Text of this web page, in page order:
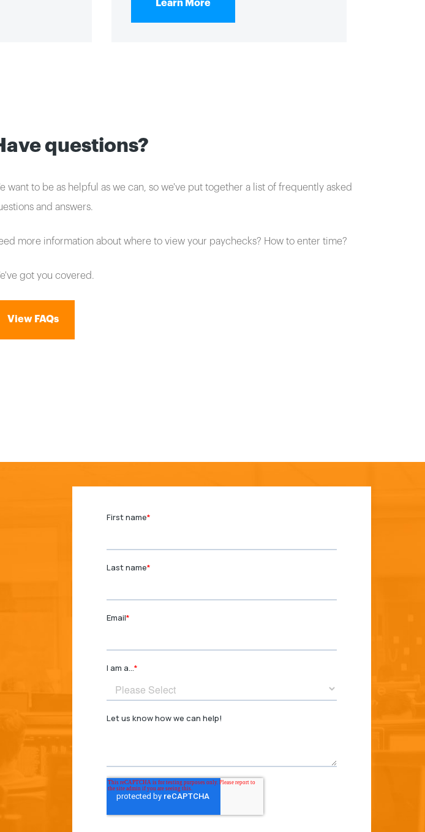
Learn More
questions?
want to be as helpful as we can, so we've put together a list of frequently asked
and answers.
more information about where to view your paychecks? How to enter time?
got you covered.
View FAQs